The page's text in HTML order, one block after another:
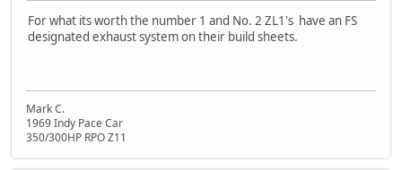
For what its worth the number 1 and No. 2 ZL1's have an FS
designated exhaust system on their build sheets.
Mark C.
1969 Indy Pace Car
350/300HP RPO Z11